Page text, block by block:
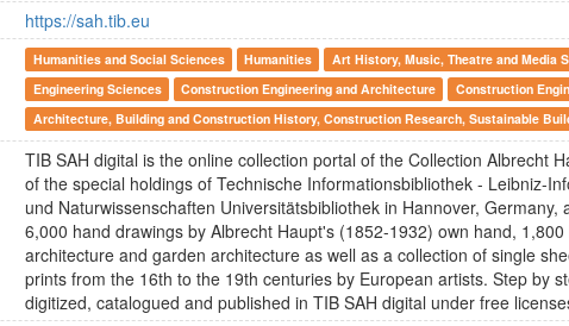
https://sah.tib.eu
Humanities and Social Sciences Humanities Art History, Music, Theatre and Media
Engineering Sciences
Construction Engineering and Architecture
Construction
Architecture, Building and Construction History, Construction Research, Sustainable
TIB SAH digital is the online collection portal of the Collection Albrecht
of the special holdings of Technische Informationsbibliothek - Leibniz-
und Naturwissenschaften Universitätsbibliothek in Hannover, Germany,
6,000 hand drawings by Albrecht Haupt's (1852-1932) own hand,
architecture and garden architecture as well as a collection of single
prints from the 16th to the 19th centuries by European artists. Step by
digitized, catalogued and published in TIB SAH digital under free